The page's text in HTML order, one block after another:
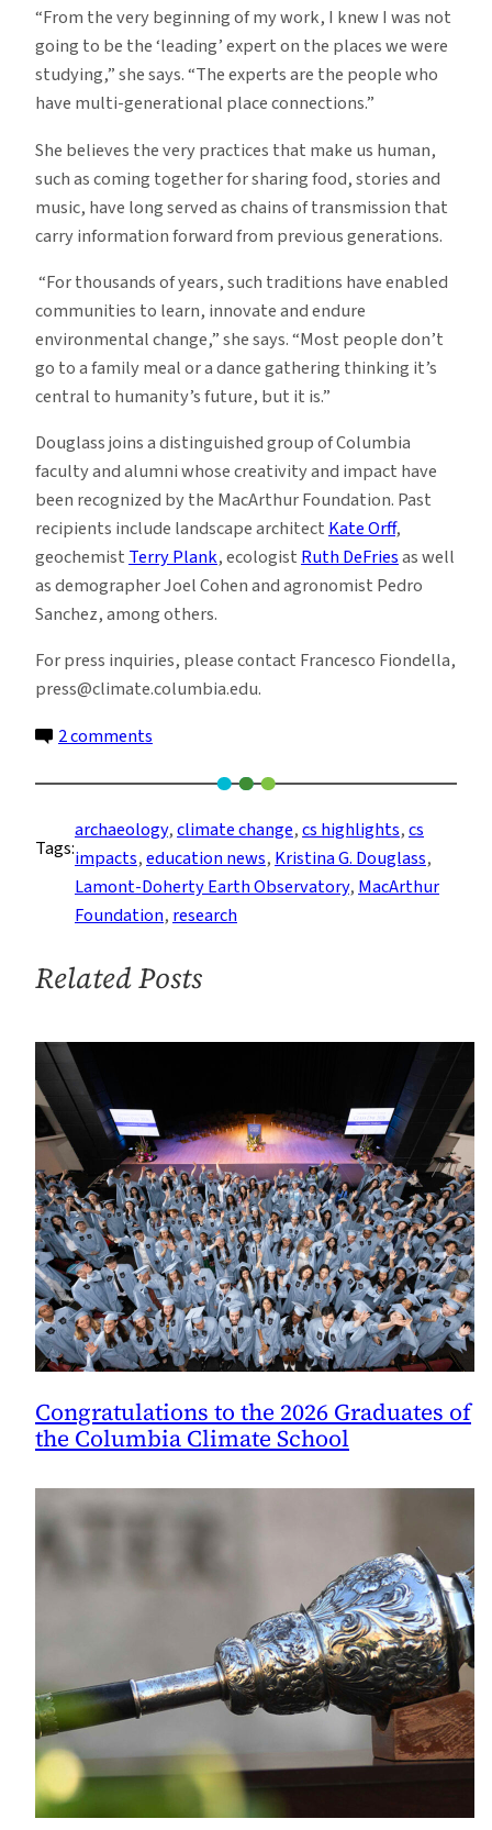
“From the very beginning of my work, I knew I was not
going to be the ‘leading’ expert on the places we were
studying,” she says. “The experts are the people who
have multi-generational place connections.”
She believes the very practices that make us human,
such as coming together for sharing food, stories and
music, have long served as chains of transmission that
carry information forward from previous generations.
“For thousands of years, such traditions have enabled
communities to learn, innovate and endure
environmental change,” she says. “Most people don’t
go to a family meal or a dance gathering thinking it’s
central to humanity’s future, but it is.”
Douglass joins a distinguished group of Columbia
faculty and alumni whose creativity and impact have
been recognized by the MacArthur Foundation. Past
recipients include landscape architectKate Orff,
geochemistTerry Plank, ecologistRuth DeFriesas well
as demographer Joel Cohen and agronomist Pedro
Sanchez, among others.
For press inquiries, please contact Francesco Fiondella,
press@climate.columbia.edu.
2 comments
Kristina
Douglass
Named
2025
MacArthur
Tags:
archaeology, climate change, cs highlights, cs
impacts, education news, Kristina G. Douglass
Lamont-Doherty Earth Observatory, MacArthur
Foundation, research
Related Posts
Congratulations to the 2026 Graduates of
the Columbia Climate School